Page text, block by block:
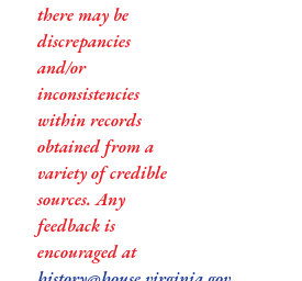
there may be
discrepancies
and/or
inconsistencies
within records
obtained from a
variety of credible
sources. Any
feedback is
encouraged at